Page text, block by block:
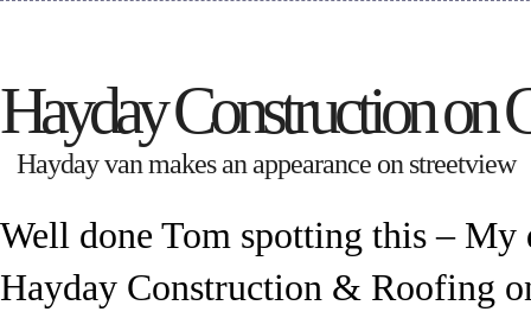
Hayday Construction on
Hayday van makes an appearance on streetview
Well done Tom spotting this – My
Hayday Construction & Roofing